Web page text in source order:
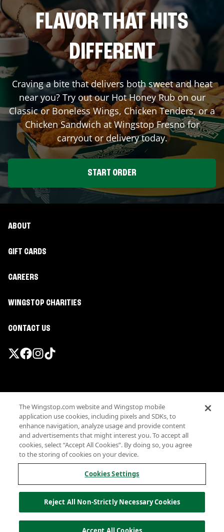
FLAVOR THAT HITS
DIFFERENT
Craving a bite that delivers both sweet and heat
near you? Try out our Hot Honey Rub on our
Classic or Boneless Wings, Chicken Tenders, or a
Chicken Sandwich at WingstopFresnofor
carryout or delivery today.
START ORDER
ABOUT
GIFT CARDS
CAREERS
WINGSTOP CHARITIES
CONTACT US
Terms
Privacy
Sitemap
Accessibility
Investor Relations
Own a Wingstop
Allergen information
California Privacy
© Wingstop Restaurants, Inc. 2026
The Wingstop.com website and Wingstop mobile
application use cookies, including pixels and SDKs, to
enhance navigation, analyze usage and provide content
and advertisements that might interest you. To accept all
cookies, select “Accept All Cookies”. By doing so, you agree
to the storing of cookies on your device.
Cookies Settings
Reject All Non-Strictly Necessary Cookies